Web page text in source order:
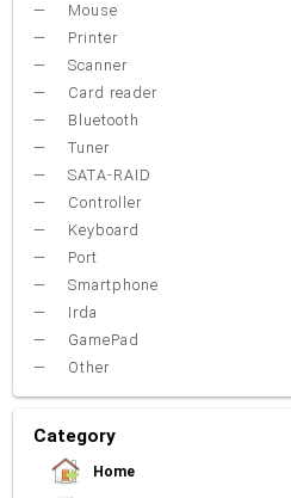
Mouse
Printer
Scanner
Card reader
Bluetooth
Tuner
SATA-RAID
Controller
Keyboard
Port
Smartphone
Irda
GamePad
Other
Category
Home